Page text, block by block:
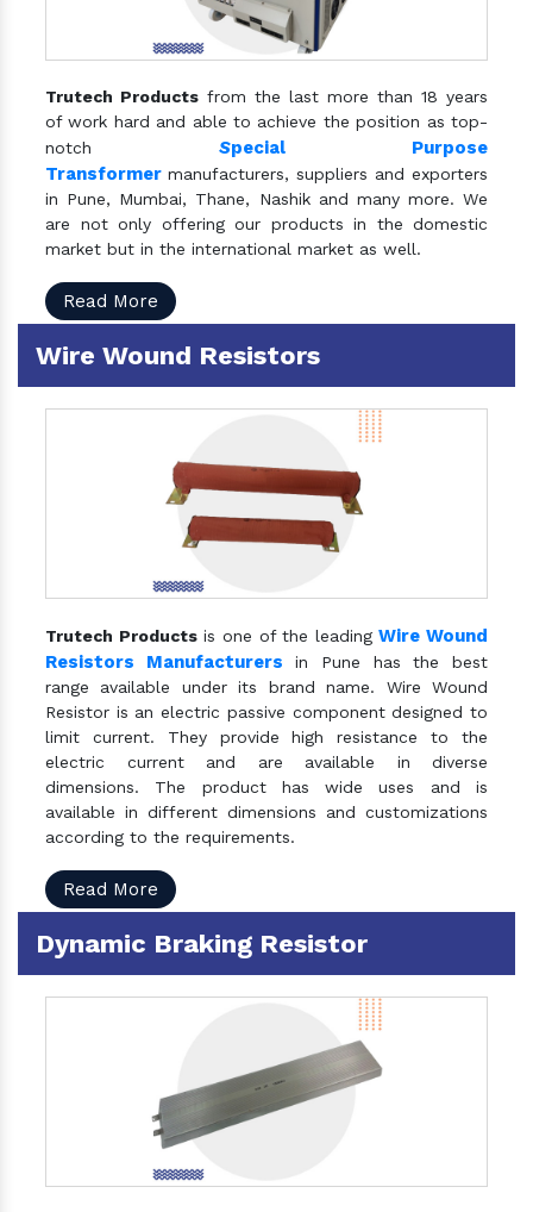
Trutech Products from the last more than 18 years
of work hard and able to achieve the position as top-
notch Special Purpose
Transformer manufacturers, suppliers and exporters
in Pune, Mumbai, Thane, Nashik and many more. We
are not only offering our products in the domestic
market but in the international market as well.
Read More
Wire Wound Resistors
Trutech Productsis one of the leadingWire Wound
Resistors Manufacturers in Pune has the best
range available under its brand name. Wire Wound
Resistor is an electric passive component designed to
limit current. They provide high resistance to the
electric current and are available in diverse
dimensions. The product has wide uses and is
available in different dimensions and customizations
according to the requirements.
Read More
Dynamic Braking Resistor